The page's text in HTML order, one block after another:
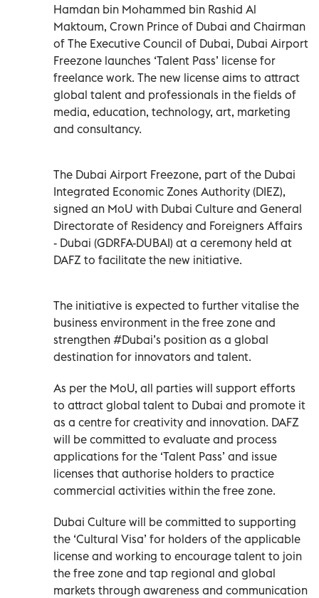
Hamdan bin Mohammed bin Rashid Al
Maktoum, Crown Prince of Dubai and Chairman
of The Executive Council of Dubai, Dubai Airport
Freezone launches ‘Talent Pass’ license for
freelance work. The new license aims to attract
global talent and professionals in the fields of
media, education, technology, art, marketing
and consultancy.
The Dubai Airport Freezone, part of the Dubai
Integrated Economic Zones Authority (DIEZ),
signed an MoU with Dubai Culture and General
Directorate of Residency and Foreigners Affairs
- Dubai (GDRFA-DUBAI) at a ceremony held at
DAFZ to facilitate the new initiative.
The initiative is expected to further vitalise the
business environment in the free zone and
strengthen #Dubai’s position as a global
destination for innovators and talent.
As per the MoU, all parties will support efforts
to attract global talent to Dubai and promote it
as a centre for creativity and innovation. DAFZ
will be committed to evaluate and process
applications for the ‘Talent Pass’ and issue
licenses that authorise holders to practice
commercial activities within the free zone.
Dubai Culture will be committed to supporting
the ‘Cultural Visa’ for holders of the applicable
license and working to encourage talent to join
the free zone and tap regional and global
markets through awareness and communication